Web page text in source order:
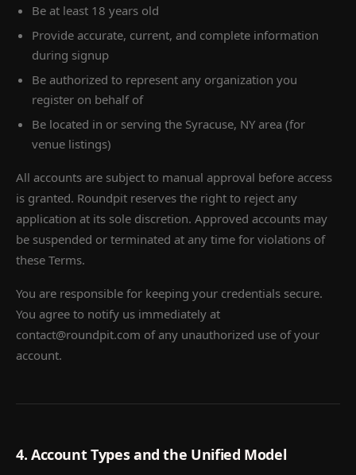
Be at least 18 years old
Provide accurate, current, and complete information
during signup
Be authorized to represent any organization you
register on behalf of
Be located in or serving the Syracuse, NY area (for
venue listings)
All accounts are subject to manual approval before access
is granted. Roundpit reserves the right to reject any
application at its sole discretion. Approved accounts may
be suspended or terminated at any time for violations of
these Terms.
You are responsible for keeping your credentials secure.
You agree to notify us immediately at
contact@roundpit.com of any unauthorized use of your
account.
4. Account Types and the Unified Model